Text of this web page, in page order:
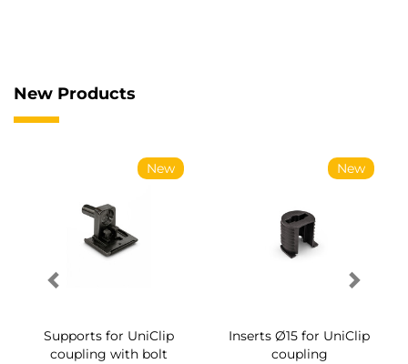
New Products
New
Supports for UniClip
coupling with bolt
New
Inserts Ø15 for UniClip
coupling